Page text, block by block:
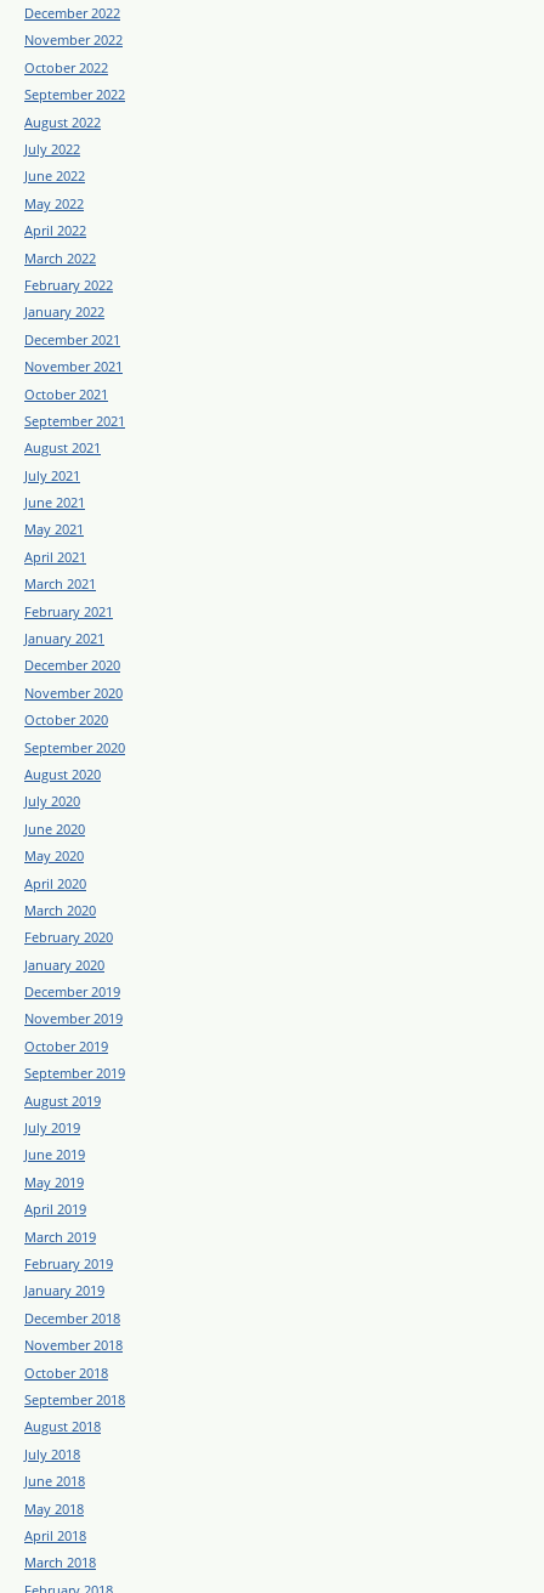
December 2022
November 2022
October 2022
September 2022
August 2022
July 2022
June 2022
May 2022
April 2022
March 2022
February 2022
January 2022
December 2021
November 2021
October 2021
September 2021
August 2021
July 2021
June 2021
May 2021
April 2021
March 2021
February 2021
January 2021
December 2020
November 2020
October 2020
September 2020
August 2020
July 2020
June 2020
May 2020
April 2020
March 2020
February 2020
January 2020
December 2019
November 2019
October 2019
September 2019
August 2019
July 2019
June 2019
May 2019
April 2019
March 2019
February 2019
January 2019
December 2018
November 2018
October 2018
September 2018
August 2018
July 2018
June 2018
May 2018
April 2018
March 2018